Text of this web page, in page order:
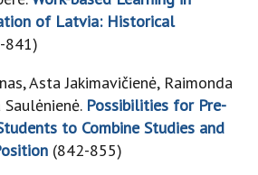
of Latvia: Historical
841)
Asta Jakimavičienė, Raimonda
Possibilities for Pre-
to Combine Studies and
(842-855)